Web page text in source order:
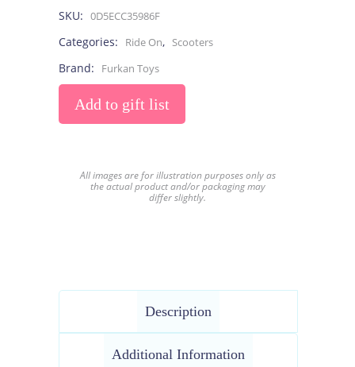
SKU: 0D5ECC35986F
Categories: Ride On, Scooters
Brand: Furkan Toys
Add to gift list
All images are for illustration purposes only as
the actual product and/or packaging may
differ slightly.
Description
Additional Information